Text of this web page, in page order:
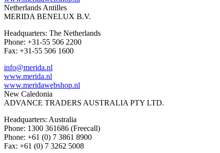
Netherlands Antilles
MERIDA BENELUX B.V.
Headquarters: The Netherlands
Phone: +31-55 506 2200
Fax: +31-55 506 1600
info@merida.nl
www.merida.nl
www.meridawebshop.nl
New Caledonia
ADVANCE TRADERS AUSTRALIA PTY LTD.
Headquarters: Australia
Phone: 1300 361686 (Freecall)
Phone: +61 (0) 7 3861 8900
Fax: +61 (0) 7 3262 5008